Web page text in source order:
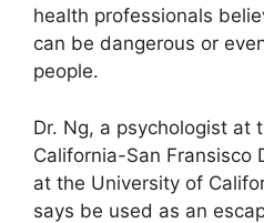
health professionals
can be dangerous or
people.
Dr. Ng, a psychologist at
California-San Fransisco
at the University of
says be used as an